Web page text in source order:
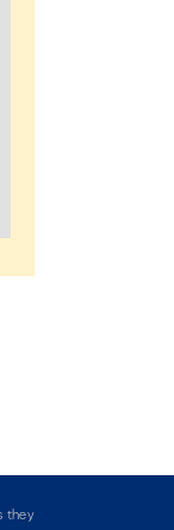
they